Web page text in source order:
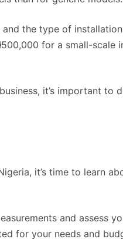
the type of
for a small-scale
it’s important to
it’s time to learn
and assess
for your needs and